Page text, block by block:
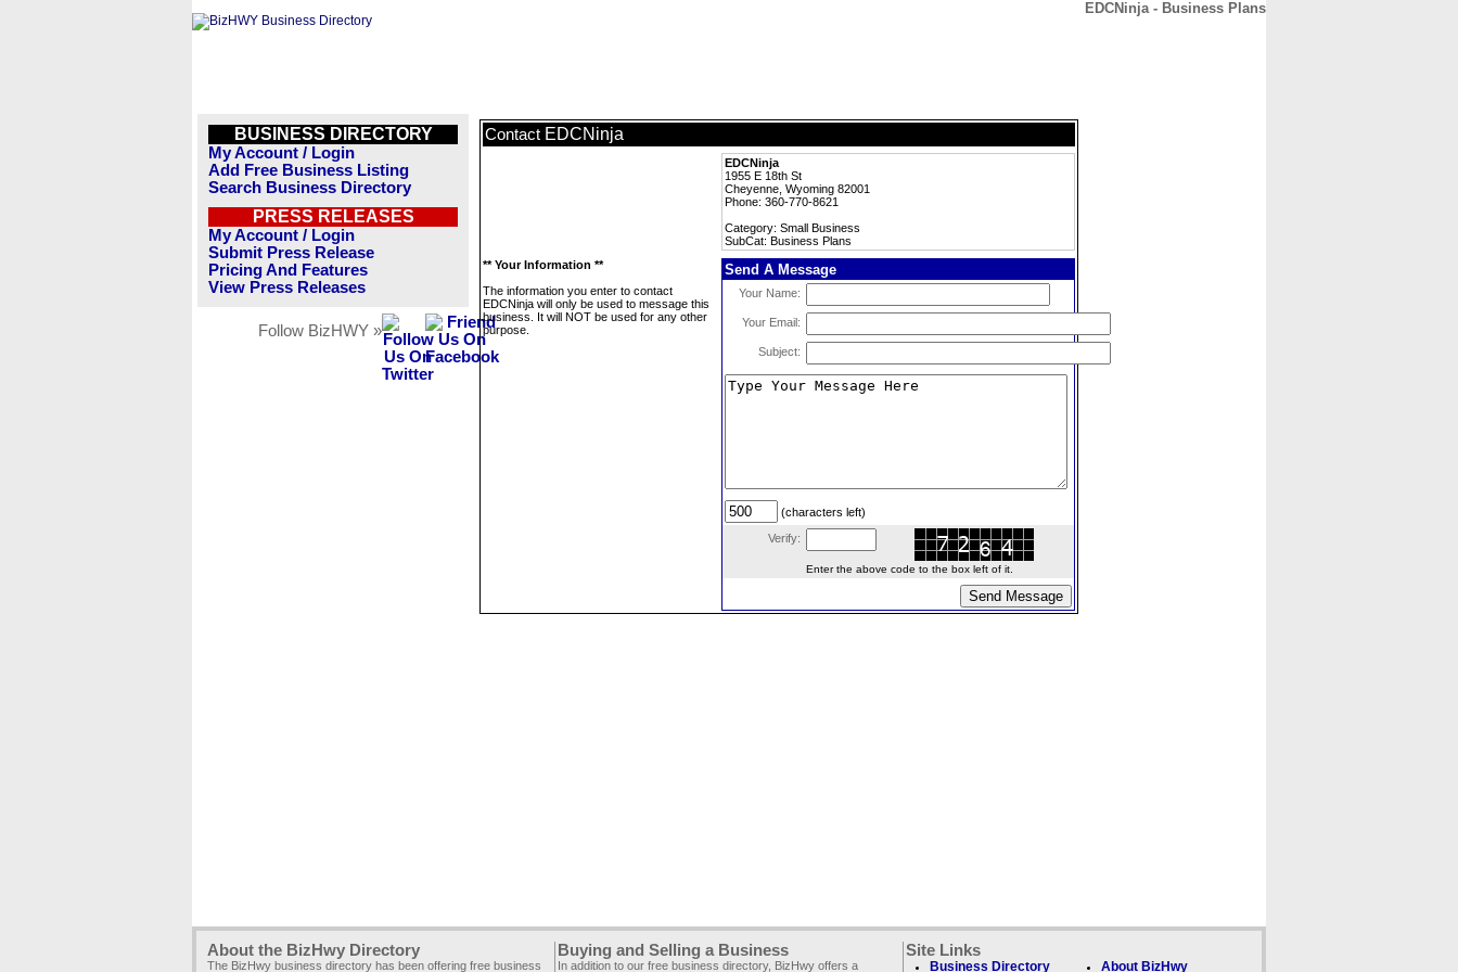
EDCNinja - Business Plans
BUSINESS DIRECTORY
My Account / Login
Add Free Business Listing
Search Business Directory
PRESS RELEASES
My Account / Login
Submit Press Release
Pricing And Features
View Press Releases
Follow BizHWY »
Contact EDCNinja
EDCNinja
1955 E 18th St
Cheyenne, Wyoming 82001
Phone: 360-770-8621
Category: Small Business
SubCat: Business Plans
** Your Information **
The information you enter to contact
EDCNinja will only be used to message this
business. It will NOT be used for any other
purpose.
Send A Message
Your Name:
Your Email:
Subject:
(characters left)
Verify:
Enter the above code to the box left of it.
About the BizHwy Directory
The BizHwy business directory has been offering free business
Buying and Selling a Business
In addition to our free business directory, BizHwy offers a
Site Links
Business Directory About BizHwy